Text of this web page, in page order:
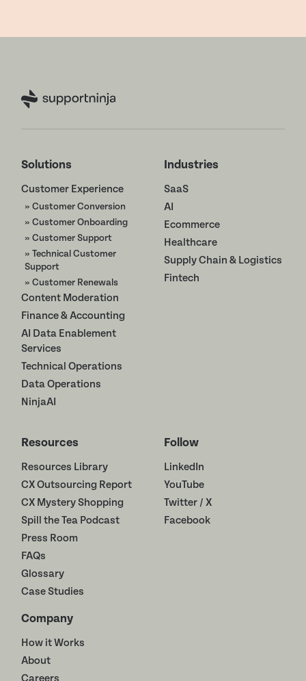
Solutions
Customer Experience
» Customer Conversion
» Customer Onboarding
» Customer Support
» Technical Customer
Support
» Customer Renewals
Content Moderation
Finance & Accounting
AI Data Enablement
Services
Technical Operations
Data Operations
NinjaAI
Industries
SaaS
AI
Ecommerce
Healthcare
Supply Chain & Logistics
Fintech
Resources
Resources Library
CX Outsourcing Report
CX Mystery Shopping
Spill the Tea Podcast
Press Room
FAQs
Glossary
Case Studies
Company
How it Works
About
Careers
Follow
LinkedIn
YouTube
Twitter / X
Facebook